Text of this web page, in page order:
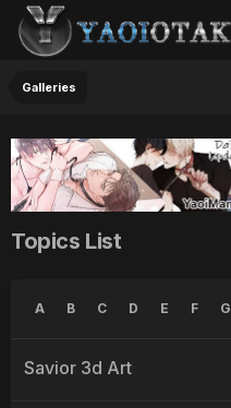
Galleries
Topics List
A B C D E F G
Savior 3d Art